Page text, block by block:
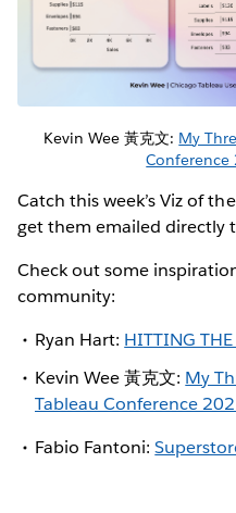
Kevin Wee 黃克文: My
Catch this week’s Viz of
get them emailed directly
Check out some
community:
Ryan Hart: HITTING
Kevin Wee 黃克文: My
Tableau Conference
Fabio Fantoni: